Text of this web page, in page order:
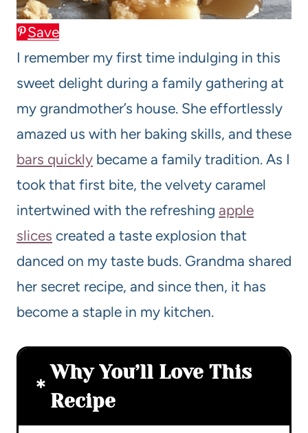
Save
I remember my first time indulging in this
sweet delight during a family gathering at
my grandmother’s house. She effortlessly
amazed us with her baking skills, and these
bars quickly became a family tradition. As I
took that first bite, the velvety caramel
intertwined with the refreshing apple
slices created a taste explosion that
danced on my taste buds. Grandma shared
her secret recipe, and since then, it has
become a staple in my kitchen.
Why You’ll Love This
Recipe